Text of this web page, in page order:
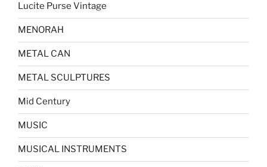
Lucite Purse Vintage
MENORAH
METAL CAN
METAL SCULPTURES
Mid Century
MUSIC
MUSICAL INSTRUMENTS